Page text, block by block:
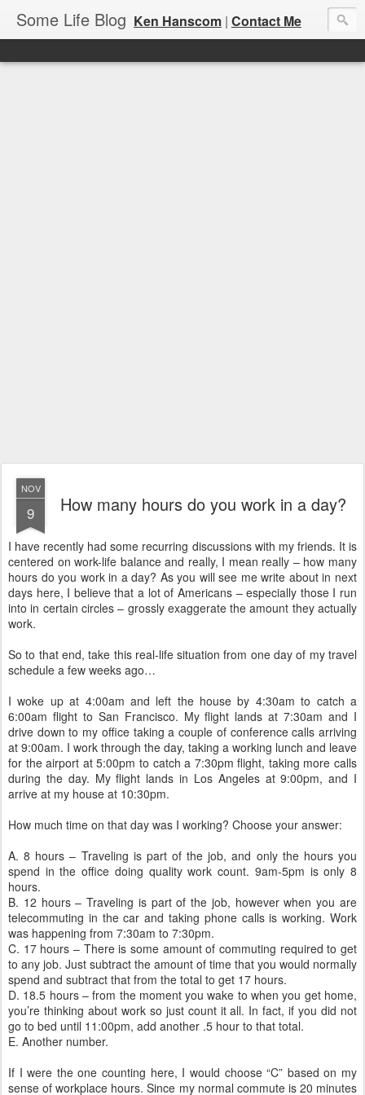
Some Life Blog Ken Hanscom | Contact Me
NOV
9 How many hours do you work in a day?
I have recently had some recurring discussions with my friends. It is
centered on work-life balance and really, I mean really – how many
hours do you work in a day? As you will see me write about in next
days here, I believe that a lot of Americans – especially those I run
into in certain circles – grossly exaggerate the amount they actually
work.
So to that end, take this real-life situation from one day of my travel
schedule a few weeks ago…
I woke up at 4:00am and left the house by 4:30am to catch a
6:00am flight to San Francisco. My flight lands at 7:30am and I
drive down to my office taking a couple of conference calls arriving
at 9:00am. I work through the day, taking a working lunch and leave
for the airport at 5:00pm to catch a 7:30pm flight, taking more calls
during the day. My flight lands in Los Angeles at 9:00pm, and I
arrive at my house at 10:30pm.
How much time on that day was I working? Choose your answer:
A. 8 hours – Traveling is part of the job, and only the hours you
spend in the office doing quality work count. 9am-5pm is only 8
hours.
B. 12 hours – Traveling is part of the job, however when you are
telecommuting in the car and taking phone calls is working. Work
was happening from 7:30am to 7:30pm.
C. 17 hours – There is some amount of commuting required to get
to any job. Just subtract the amount of time that you would normally
spend and subtract that from the total to get 17 hours.
D. 18.5 hours – from the moment you wake to when you get home,
you’re thinking about work so just count it all. In fact, if you did not
go to bed until 11:00pm, add another .5 hour to that total.
E. Another number.
If I were the one counting here, I would choose “C” based on my
sense of workplace hours. Since my normal commute is 20 minutes